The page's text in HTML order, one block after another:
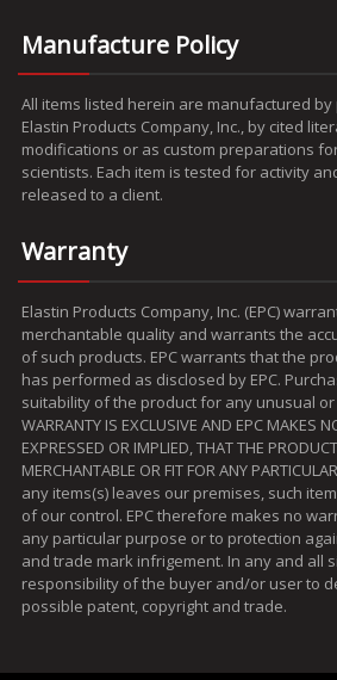
Manufacture Policy
All items listed herein are manufactured
Elastin Products Company, Inc., by cited
modifications or as custom preparations
scientists. Each item is tested for activity
released to a client.
Warranty
Elastin Products Company, Inc. (EPC)
merchantable quality and warrants the
of such products. EPC warrants that the
has performed as disclosed by EPC.
suitability of the product for any unusual
WARRANTY IS EXCLUSIVE AND EPC MAKES
EXPRESSED OR IMPLIED, THAT THE
MERCHANTABLE OR FIT FOR ANY
any items(s) leaves our premises, such
of our control. EPC therefore makes no
any particular purpose or to protection
and trade mark infrigement. In any and all
responsibility of the buyer and/or user to
possible patent, copyright and trade.